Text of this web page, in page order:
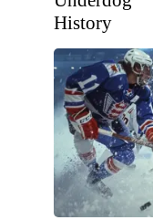
History